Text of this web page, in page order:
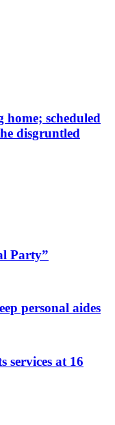
scheduled
disgruntled
Party”
personal aides
services at 16